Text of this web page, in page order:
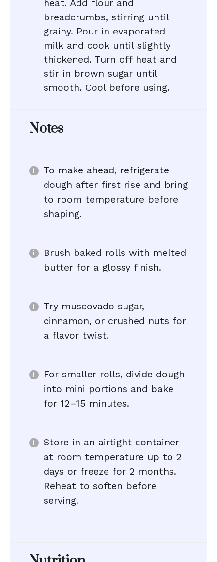
heat. Add flour and
breadcrumbs, stirring until
grainy. Pour in evaporated
milk and cook until slightly
thickened. Turn off heat and
stir in brown sugar until
smooth. Cool before using.
Notes
To make ahead, refrigerate
dough after first rise and bring
to room temperature before
shaping.
Brush baked rolls with melted
butter for a glossy finish.
Try muscovado sugar,
cinnamon, or crushed nuts for
a flavor twist.
For smaller rolls, divide dough
into mini portions and bake
for 12–15 minutes.
Store in an airtight container
at room temperature up to 2
days or freeze for 2 months.
Reheat to soften before
serving.